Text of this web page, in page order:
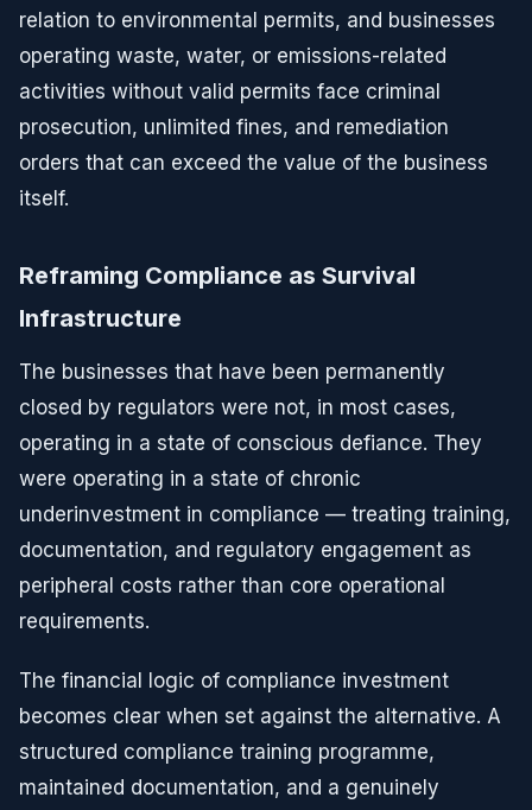
relation to environmental permits, and businesses
operating waste, water, or emissions-related
activities without valid permits face criminal
prosecution, unlimited fines, and remediation
orders that can exceed the value of the business
itself.
Reframing Compliance as Survival
Infrastructure
The businesses that have been permanently
closed by regulators were not, in most cases,
operating in a state of conscious defiance. They
were operating in a state of chronic
underinvestment in compliance — treating training,
documentation, and regulatory engagement as
peripheral costs rather than core operational
requirements.
The financial logic of compliance investment
becomes clear when set against the alternative. A
structured compliance training programme,
maintained documentation, and a genuinely